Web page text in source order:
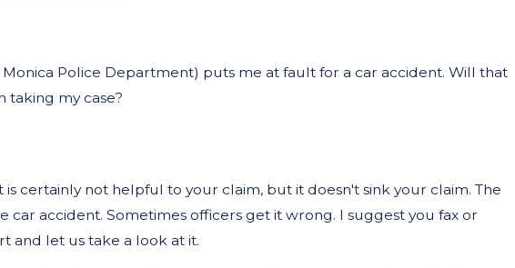
Police Department) puts me at fault for a car accident. Will that
taking my case?
certainly not helpful to your claim, but it doesn't sink your claim. The
car accident. Sometimes officers get it wrong. I suggest you fax or
and let us take a look at it.
a Lawyer After a Car
Were